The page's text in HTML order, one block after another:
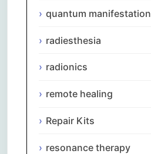
quantum manifestation
radiesthesia
radionics
remote healing
Repair Kits
resonance therapy